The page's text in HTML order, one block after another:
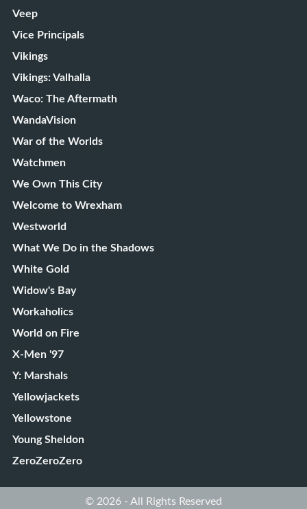
Veep
Vice Principals
Vikings
Vikings: Valhalla
Waco: The Aftermath
WandaVision
War of the Worlds
Watchmen
We Own This City
Welcome to Wrexham
Westworld
What We Do in the Shadows
White Gold
Widow's Bay
Workaholics
World on Fire
X-Men '97
Y: Marshals
Yellowjackets
Yellowstone
Young Sheldon
ZeroZeroZero
© 2026 - All Rights Reserved